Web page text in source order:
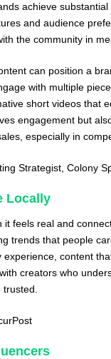
achieve
and audience
the community in
can position a
with multiple
short videos that
engagement but
especially in
Strategist, Colony
Locally
feels real and
trends that people
content
creators who